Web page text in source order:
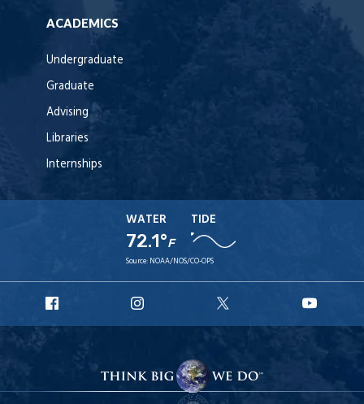
ACADEMICS
Undergraduate
Graduate
Advising
Libraries
Internships
WATER
72.1°F
TIDE
Source: NOAA/NOS/CO-OPS
Facebook
Instagram
X